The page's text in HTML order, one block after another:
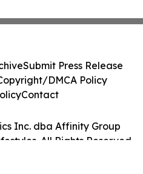
Inc. dba Affinity Group
All Rights Reserved.
Submit Press Release
DMCA Policy
Contact